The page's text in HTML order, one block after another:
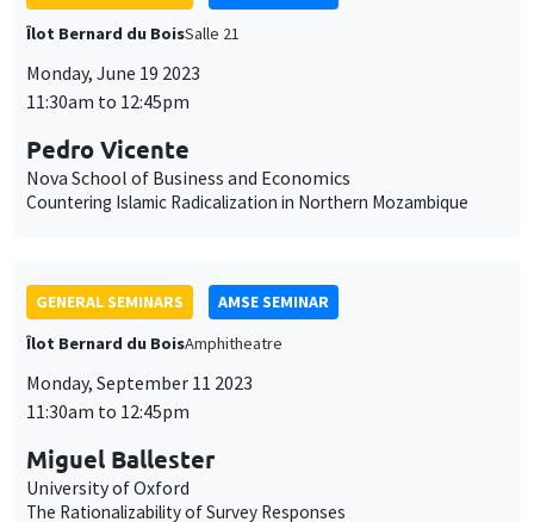
Îlot Bernard du Bois Amphitheatre
Monday, September 11 2023
11:30am to 12:45pm
Miguel Ballester
University of Oxford
The Rationalizability of Survey Responses
GENERAL SEMINARS
AMSE SEMINAR
Îlot Bernard du Bois Amphithéâtre
Monday, September 18 2023
11:30am to 12:45pm
Alexander Michaelides
Imperial College London
(In)dependent Central Banks